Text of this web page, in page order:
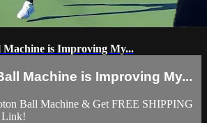
is Improving My...
Machine is Improving My...
Ball Machine & Get FREE SHIPPING
Link!